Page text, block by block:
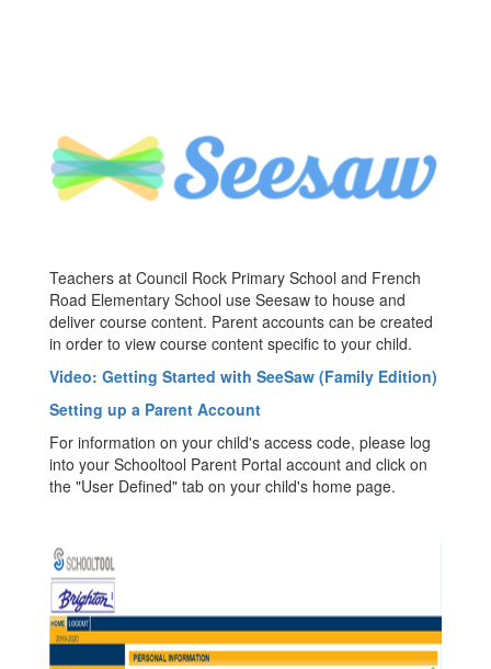
Teachers at Council Rock Primary School and French
Road Elementary School use Seesaw to house and
deliver course content. Parent accounts can be created
in order to view course content specific to your child.
Video: Getting Started with SeeSaw (Family Edition)
Setting up a Parent Account
For information on your child's access code, please log
into your Schooltool Parent Portal account and click on
the "User Defined" tab on your child's home page.